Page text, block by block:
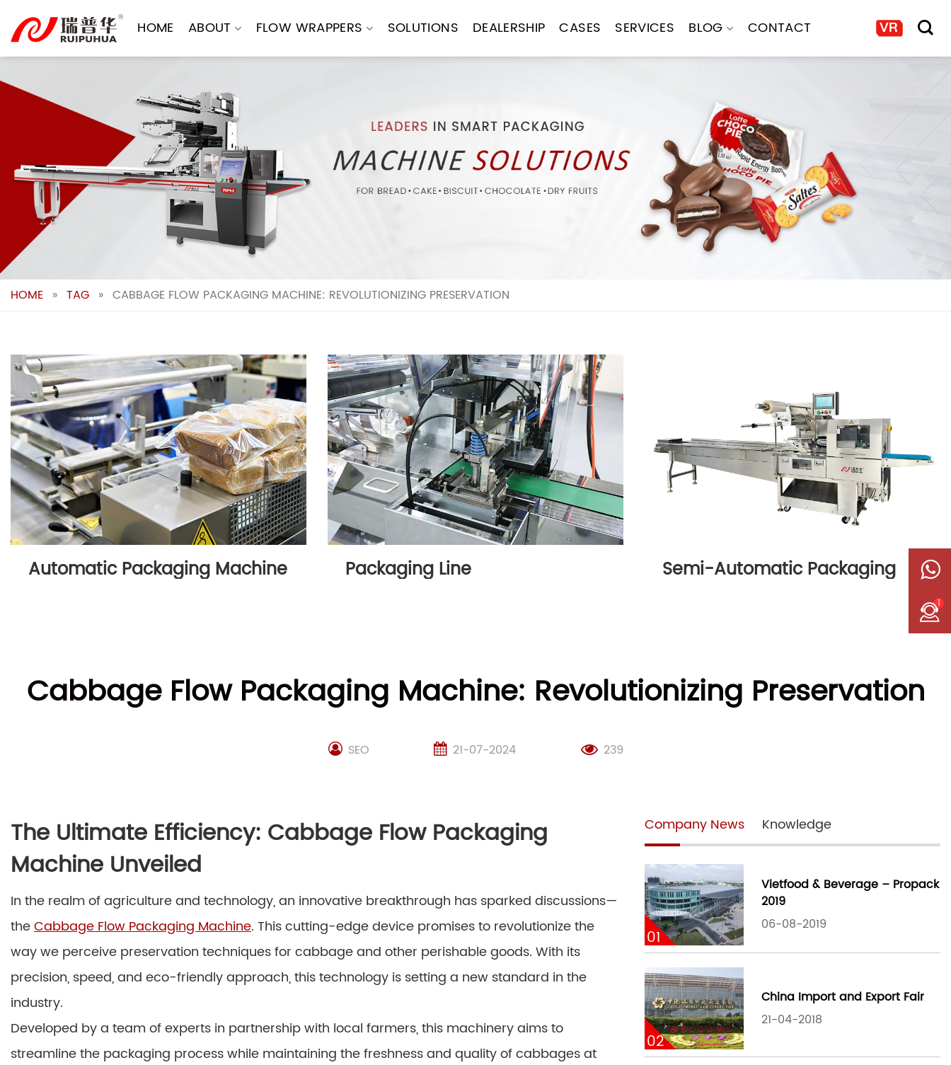
content
HOME ABOUT FLOW WRAPPERS SOLUTIONS DEALERSHIP CASES SERVICES BLOG CONTACT
HOME » TAG » CABBAGE FLOW PACKAGING MACHINE: REVOLUTIONIZING PRESERVATION
Automatic Packaging Machine Packaging Line Semi-Automatic Packaging
Cabbage Flow Packaging Machine: Revolutionizing Preservation
SEO 21-07-2024 239
The Ultimate Efficiency: Cabbage Flow Packaging
Machine Unveiled
In the realm of agriculture and technology, an innovative breakthrough has sparked discussions—
theCabbage Flow Packaging Machine. This cutting-edge device promises to revolutionize the
way we perceive preservation techniques for cabbage and other perishable goods. With its
precision, speed, and eco-friendly approach, this technology is setting a new standard in the
industry.
Developed by a team of experts in partnership with local farmers, this machinery aims to
streamline the packaging process while maintaining the freshness and quality of cabbages at
Company News Knowledge
01
Vietfood & Beverage – Propack
2019
06-08-2019
02
China Import and Export Fair
21-04-2018
1